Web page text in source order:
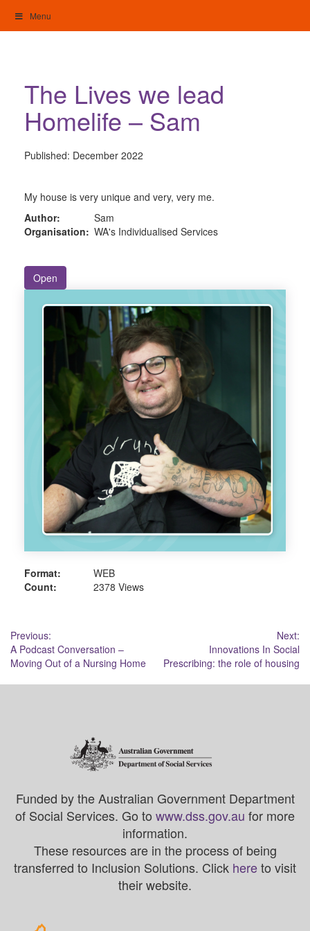
content
Menu
The Lives we lead
Homelife – Sam
Published: December 2022
My house is very unique and very, very me.
Author:
Sam
Organisation: WA's Individualised Services
Open
Format:
WEB
Count:
2378 Views
Post
navigation
Previous:
A Podcast Conversation –
Moving Out of a Nursing Home
Next:
Innovations In Social
Prescribing: the role of housing
Funded by the Australian Government Department
of Social Services. Go to www.dss.gov.au for more
information.
These resources are in the process of being
transferred to Inclusion Solutions. Click hereto visit
their website.